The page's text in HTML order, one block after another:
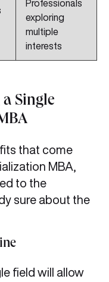
Professionals
exploring
multiple
interests
Single
that come
MBA,
to the
sure about the
field will allow